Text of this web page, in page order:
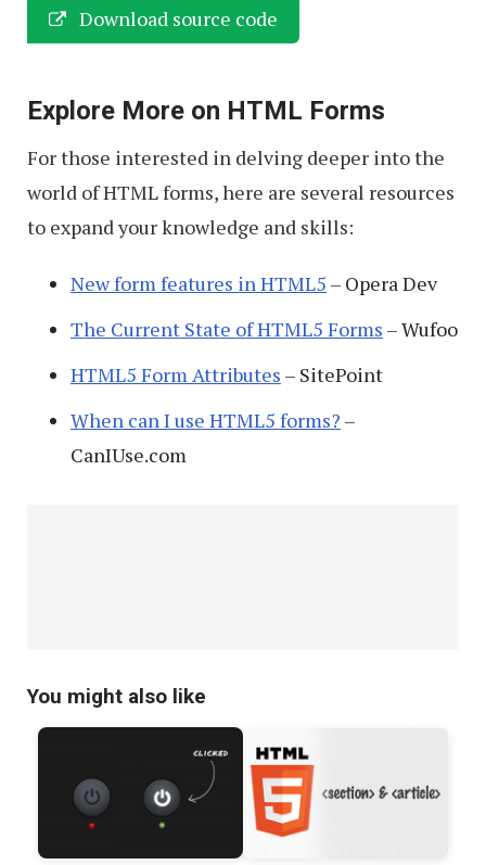
Download source code
Explore More on HTML Forms
For those interested in delving deeper into the
world of HTML forms, here are several resources
to expand your knowledge and skills:
New form features in HTML5 – Opera Dev
The Current State of HTML5 Forms – Wufoo
HTML5 Form Attributes – SitePoint
When can I use HTML5 forms? –
CanIUse.com
You might also like